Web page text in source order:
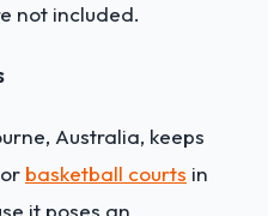
not included.
Australia, keeps
basketball courts in
it poses an